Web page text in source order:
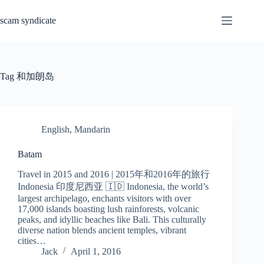
content
scam syndicate
Tag 和加朗岛
English, Mandarin
Batam
Travel in 2015 and 2016 | 2015年和2016年的旅行
Indonesia 印度尼西亚 🇮🇩 Indonesia, the world’s
largest archipelago, enchants visitors with over
17,000 islands boasting lush rainforests, volcanic
peaks, and idyllic beaches like Bali. This culturally
diverse nation blends ancient temples, vibrant
cities…
Jack
April 1, 2016